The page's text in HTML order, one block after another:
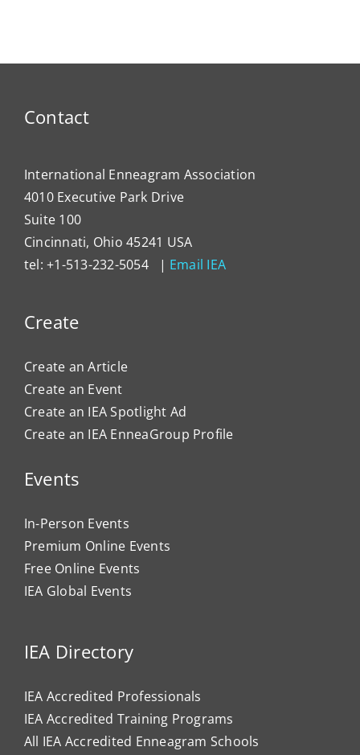
Contact
International Enneagram Association
4010 Executive Park Drive
Suite 100
Cincinnati, Ohio 45241 USA
tel: +1-513-232-5054 | Email IEA
Create
Create an Article
Create an Event
Create an IEA Spotlight Ad
Create an IEA EnneaGroup Profile
Events
In-Person Events
Premium Online Events
Free Online Events
IEA Global Events
IEA Directory
IEA Accredited Professionals
IEA Accredited Training Programs
All IEA Accredited Enneagram Schools